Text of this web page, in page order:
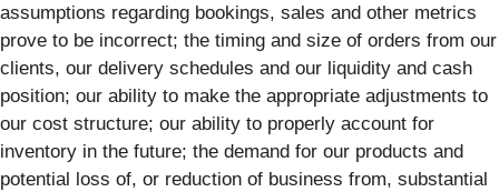
assumptions regarding bookings, sales and other metrics
prove to be incorrect; the timing and size of orders from our
clients, our delivery schedules and our liquidity and cash
position; our ability to make the appropriate adjustments to
our cost structure; our ability to properly account for
inventory in the future; the demand for our products and
potential loss of, or reduction of business from, substantial